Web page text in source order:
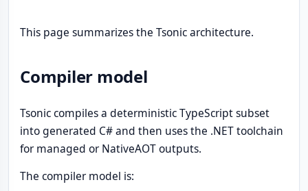
This page summarizes the Tsonic architecture.
Compiler model
Tsonic compiles a deterministic TypeScript subset
into generated C# and then uses the .NET toolchain
for managed or NativeAOT outputs.
The compiler model is: